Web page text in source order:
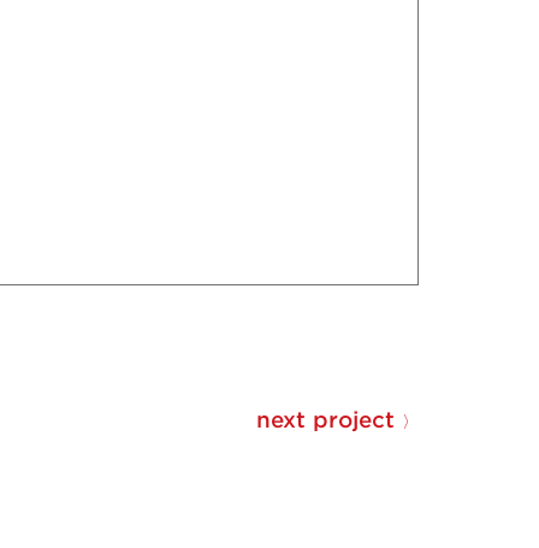
next project 〉